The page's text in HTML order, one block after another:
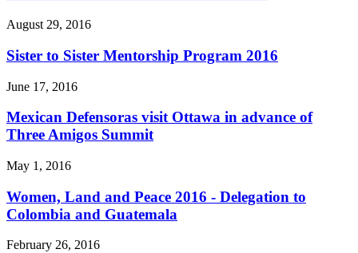
August 29, 2016
Sister to Sister Mentorship Program 2016
June 17, 2016
Mexican Defensoras visit Ottawa in advance of
Three Amigos Summit
May 1, 2016
Women, Land and Peace 2016 - Delegation to
Colombia and Guatemala
February 26, 2016